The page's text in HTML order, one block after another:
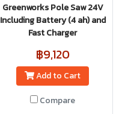
Greenworks Pole Saw 24V
Including Battery (4 ah) and
Fast Charger
฿9,120
Add to Cart
Compare